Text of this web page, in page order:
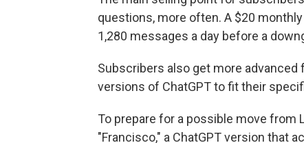
questions, more often. A $20
1,280 messages a day before a
Subscribers also get more advanced
versions of ChatGPT to fit their
To prepare for a possible move from
"Francisco," a ChatGPT version that